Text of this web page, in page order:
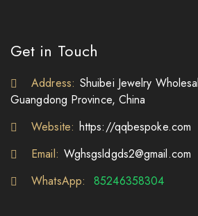
Get in Touch
Address: Shuibei Jewelry
Guangdong Province, China
Website: https://qqbespoke.com
Email: Wghsgsldgds2@gmail.com
WhatsApp:
85246358304